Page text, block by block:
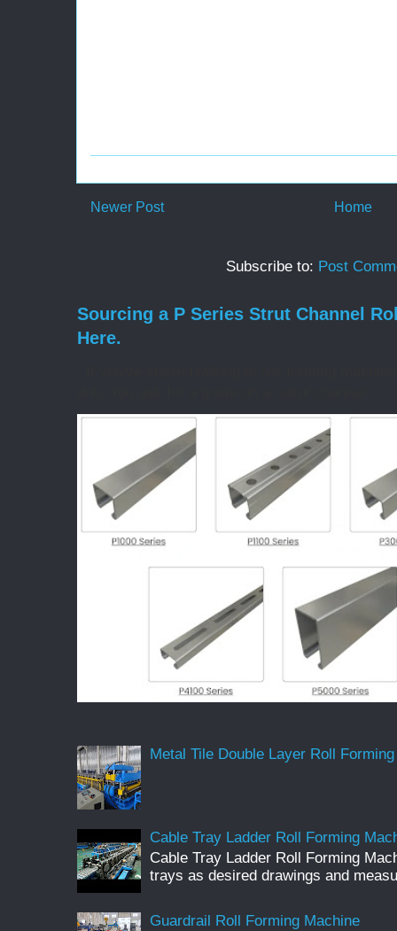
Newer Post Home
Subscribe to: Post
Sourcing a P Series Strut Channel
Here.
Metal Tile Double Layer Roll
Cable Tray Ladder Roll Forming
Cable Tray Ladder Roll Forming
trays as desired drawings and
Guardrail Roll Forming Machine